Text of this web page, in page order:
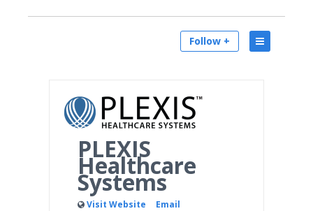
Follow +
PLEXIS
Healthcare
Systems
Visit Website Email